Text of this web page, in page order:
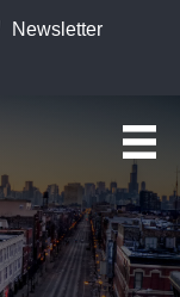
Newsletter